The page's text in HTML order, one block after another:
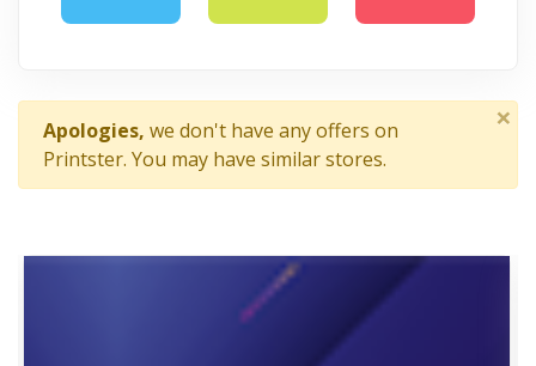
Apologies, we don't have any offers on
Printster. You may have similar stores.
×